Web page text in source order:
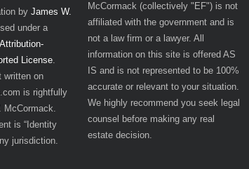
by James W.
under a
License.
written on
is rightfully
McCormack.
is “Identity
jurisdiction.
McCormack (collectively "EF") is not
affiliated with the government and is
not a law firm or a lawyer. All
information on this site is offered AS
IS and is not represented to be 100%
accurate or relevant to your situation.
We highly recommend you seek legal
counsel before making any real
estate decision.